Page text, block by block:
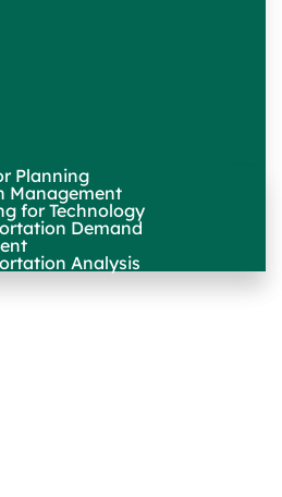
Planning
Management
for Technology
Demand
Analysis